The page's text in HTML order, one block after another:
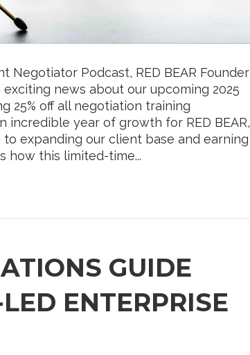
Negotiator Podcast, RED BEAR Founder
exciting news about our upcoming 2025
25% off all negotiation training
incredible year of growth for RED BEAR,
expanding our client base and earning
how this limited-time...
GUIDE
ENTERPRISE